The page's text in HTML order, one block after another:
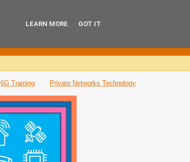
6G Training Private Networks Technology
LEARN MORE GOT IT